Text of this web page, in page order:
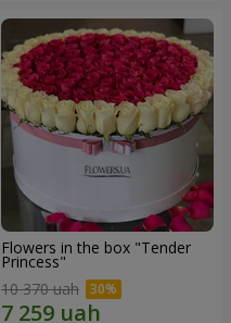
Flowers in the box "Tender
Princess"
10 370 uah